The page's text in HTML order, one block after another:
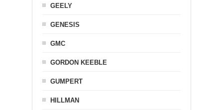
GEELY
GENESIS
GMC
GORDON KEEBLE
GUMPERT
HILLMAN